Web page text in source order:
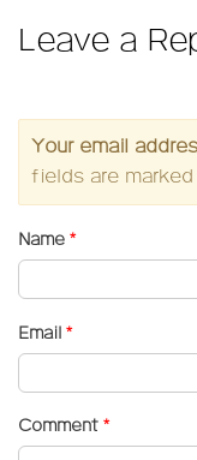
Leave a
Your email
fields are marked
Name *
Email *
Comment *